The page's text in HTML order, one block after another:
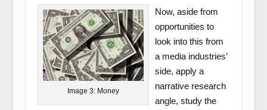
Image 3: Money
Now, aside from
opportunities to
look into this from
a media industries’
side, apply a
narrative research
angle, study the